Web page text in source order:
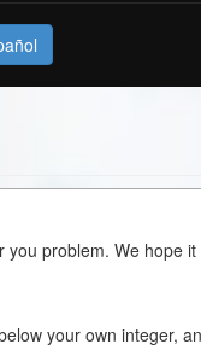
problem. We hope
your own integer,